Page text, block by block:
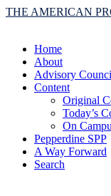
THE AMERICAN
Home
About
Advisory
Content
Original
Today’s
On
Pepperdine SPP
A Way Forward
Search